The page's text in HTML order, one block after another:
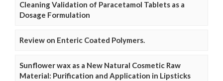
Cleaning Validation of Paracetamol Tablets as a
Dosage Formulation
Review on Enteric Coated Polymers.
Sunflower wax as a New Natural Cosmetic Raw
Material: Purification and Application in Lipsticks